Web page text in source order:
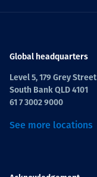
News
Global headquarters
Level 5, 179 Grey Street
South Bank QLD 4101
61 7 3002 9000
See more locations